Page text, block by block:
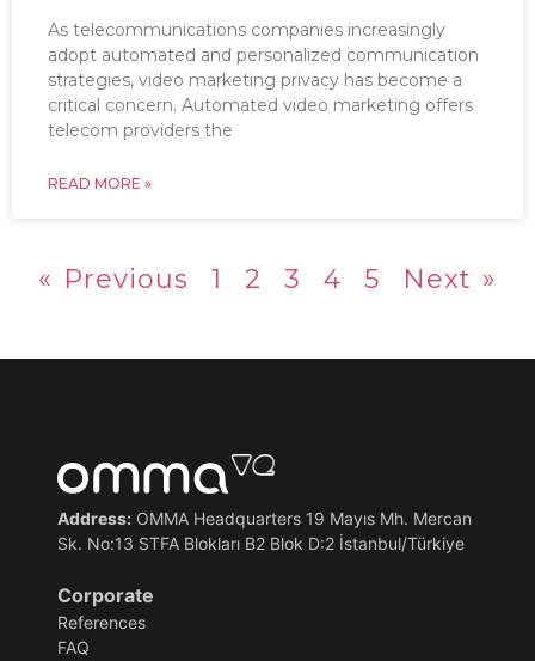
As telecommunications companies increasingly
adopt automated and personalized communication
strategies, video marketing privacy has become a
critical concern. Automated video marketing offers
telecom providers the
READ MORE »
« Previous 1 2 3 4 5 Next »
Address:OMMA Headquarters 19 Mayıs Mh. Mercan
Sk. No:13 STFA Blokları B2 Blok D:2 İstanbul/Türkiye
Corporate
References
FAQ